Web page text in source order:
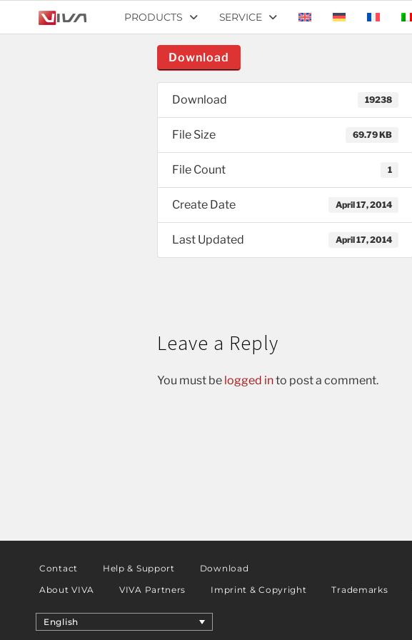
PRODUCTS SERVICE
Download
Download 19238
File Size 69.79 KB
File Count 1
Create Date April 17, 2014
Last Updated April 17, 2014
Leave a Reply
You must be logged into post a comment.
Contact Help & Support
Download
About VIVA
VIVA Partners Imprint & Copyright Trademarks
English